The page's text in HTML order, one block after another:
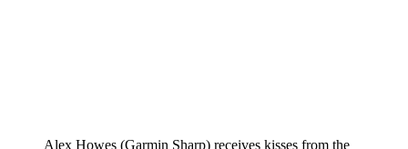
Alex Howes (Garmin Sharp) receives kisses from the